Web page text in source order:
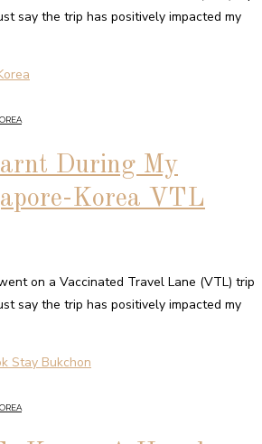
say the trip has positively impacted my
During My
Korea VTL
on a Vaccinated Travel Lane (VTL) trip
say the trip has positively impacted my